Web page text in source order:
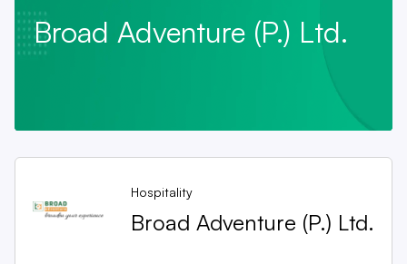
Broad Adventure (P.) Ltd.
Hospitality
Broad Adventure (P.) Ltd.